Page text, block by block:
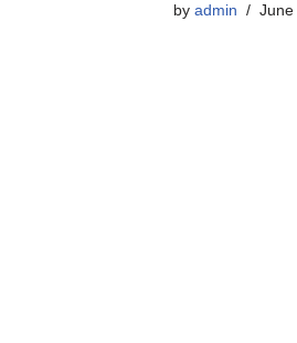
by admin June